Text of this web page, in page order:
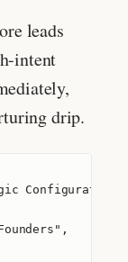
leads
intent
drip.
Configuration